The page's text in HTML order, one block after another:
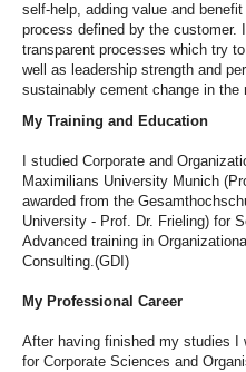
self-help, adding value and
process defined by the customer.
transparent processes which try
well as leadership strength and
sustainably cement change in the
My Training and Education
I studied Corporate and
Maximilians University Munich
awarded from the
University - Prof. Dr. Frieling) for
Advanced training in
Consulting.(GDI)
My Professional Career
After having finished my studies I
for Corporate Sciences and